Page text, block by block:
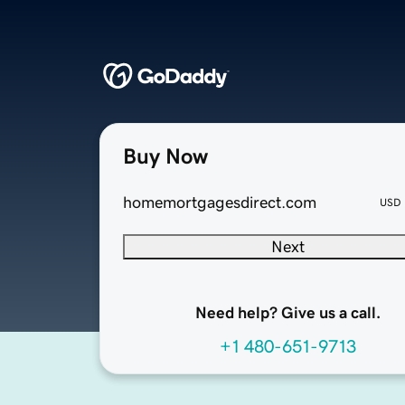
Buy Now
homemortgagesdirect.com USD
Next
Need help? Give us a call.
+1 480-651-9713